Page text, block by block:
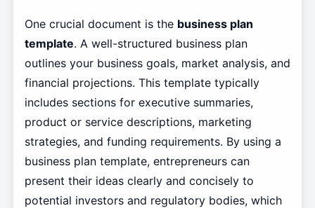
One crucial document is the business plan
template. A well-structured business plan
outlines your business goals, market analysis, and
financial projections. This template typically
includes sections for executive summaries,
product or service descriptions, marketing
strategies, and funding requirements. By using a
business plan template, entrepreneurs can
present their ideas clearly and concisely to
potential investors and regulatory bodies, which